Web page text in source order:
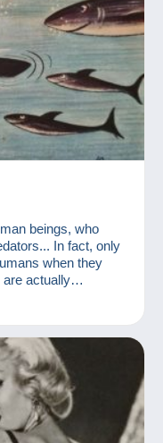
beings, who
In fact, only
when they
actually
looking for a
five people are
by humans